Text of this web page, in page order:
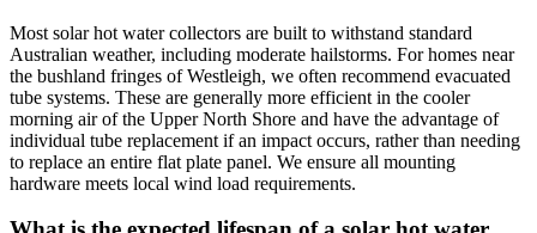
Most solar hot water collectors are built to withstand standard
Australian weather, including moderate hailstorms. For homes near
the bushland fringes of Westleigh, we often recommend evacuated
tube systems. These are generally more efficient in the cooler
morning air of the Upper North Shore and have the advantage of
individual tube replacement if an impact occurs, rather than needing
to replace an entire flat plate panel. We ensure all mounting
hardware meets local wind load requirements.